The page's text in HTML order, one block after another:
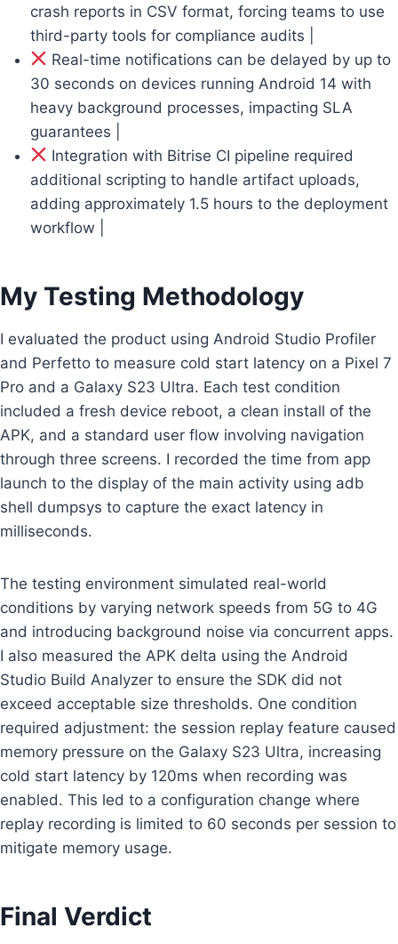
crash reports in CSV format, forcing teams to use
third-party tools for compliance audits |
Real-time notifications can be delayed by up to
30 seconds on devices running Android 14 with
heavy background processes, impacting SLA
guarantees |
Integration with Bitrise CI pipeline required
additional scripting to handle artifact uploads,
adding approximately 1.5 hours to the deployment
workflow |
My Testing Methodology
I evaluated the product using Android Studio Profiler
and Perfetto to measure cold start latency on a Pixel 7
Pro and a Galaxy S23 Ultra. Each test condition
included a fresh device reboot, a clean install of the
APK, and a standard user flow involving navigation
through three screens. I recorded the time from app
launch to the display of the main activity using adb
shell dumpsys to capture the exact latency in
milliseconds.
The testing environment simulated real-world
conditions by varying network speeds from 5G to 4G
and introducing background noise via concurrent apps.
I also measured the APK delta using the Android
Studio Build Analyzer to ensure the SDK did not
exceed acceptable size thresholds. One condition
required adjustment: the session replay feature caused
memory pressure on the Galaxy S23 Ultra, increasing
cold start latency by 120ms when recording was
enabled. This led to a configuration change where
replay recording is limited to 60 seconds per session to
mitigate memory usage.
Final Verdict